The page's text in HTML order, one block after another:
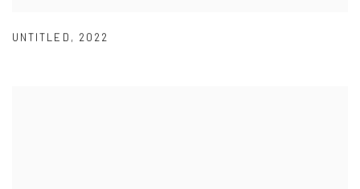
UNTITLED , 2022